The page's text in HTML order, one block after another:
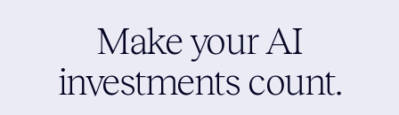
Make your AI
investments count.